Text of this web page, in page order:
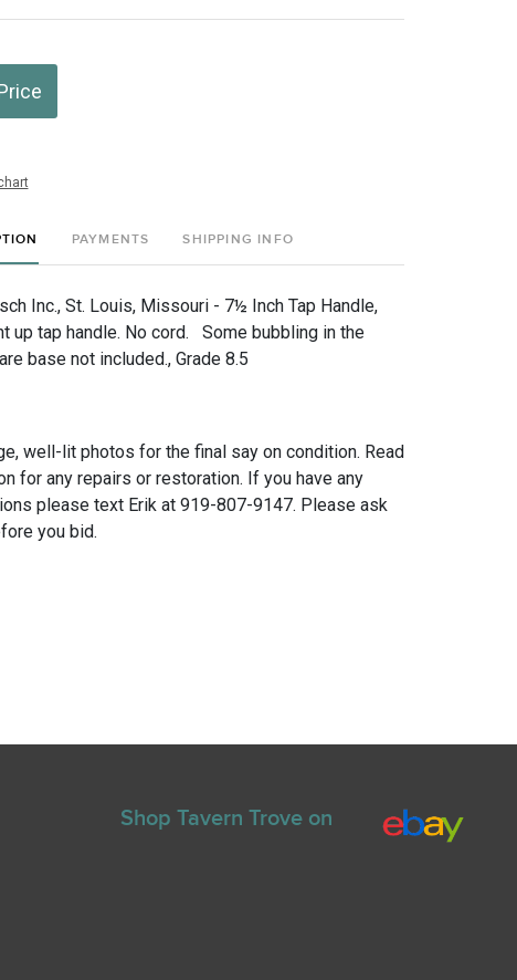
PAYMENTS SHIPPING INFO
Inc., St. Louis, Missouri - 7½ Inch Tap Handle,
up tap handle. No cord. Some bubbling in the
base not included., Grade 8.5
well-lit photos for the final say on condition. Read
for any repairs or restoration. If you have any
please text Erik at 919-807-9147. Please ask
you bid.
Shop Tavern Trove on